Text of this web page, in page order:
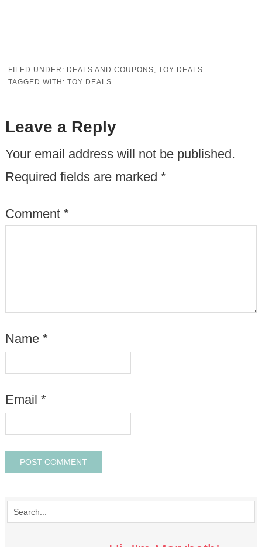
FILED UNDER: DEALS AND COUPONS, TOY DEALS
TAGGED WITH: TOY DEALS
Leave a Reply
Your email address will not be published.
Required fields are marked *
Comment *
Name *
Email *